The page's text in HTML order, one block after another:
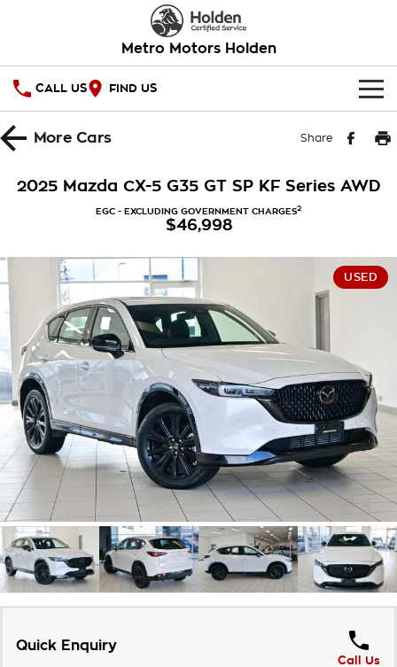
Metro Motors Holden
CALL US FIND US
HOME
SPECIAL OFFERS
Local Offers
Stock Specials
Service
Warranty
Roadside Assistance
Takata Airbag Recall
FINANCE
Finance
Finance Calculator
COMPANY
Contact Us
About Us
Careers
Customer Statement
MoreCars Share
2025 Mazda CX-5 G35 GT SP KF Series AWD
EGC - EXCLUDING GOVERNMENT CHARGES2
$46,998
USED
Quick Enquiry
Call Us